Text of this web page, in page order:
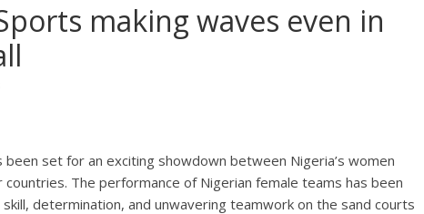
making waves even in
been set for an exciting showdown between Nigeria’s women
The performance of Nigerian female teams has been
determination, and unwavering teamwork on the sand courts